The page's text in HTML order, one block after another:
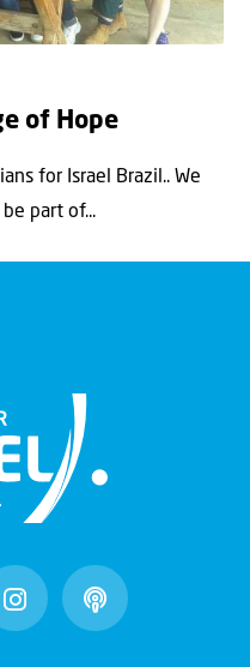
of Hope
for Israel Brazil.. We
part of...